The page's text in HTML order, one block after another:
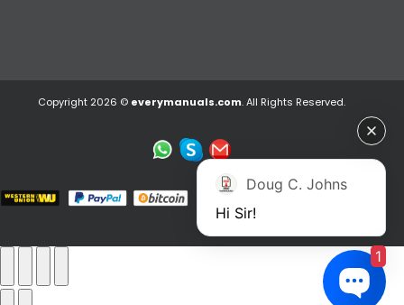
Copyright 2026 © everymanuals.com. All Rights Reserved.
Doug C. Johns
Hi Sir!
1